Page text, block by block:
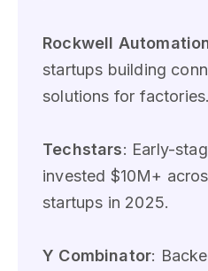
Rockwell
startups building
solutions for factories.
Techstars: Early-
invested $10M+
startups in 2025.
Y Combinator: